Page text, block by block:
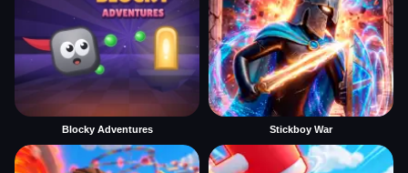
Blocky Adventures Stickboy War